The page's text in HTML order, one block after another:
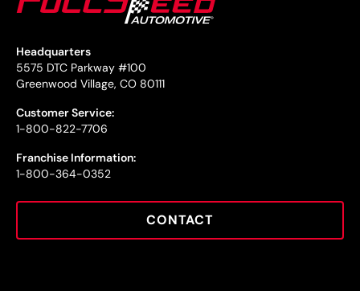
Headquarters
5575 DTC Parkway #100
Greenwood Village, CO 80111
Customer Service:
1-800-822-7706
Franchise Information:
1-800-364-0352
CONTACT